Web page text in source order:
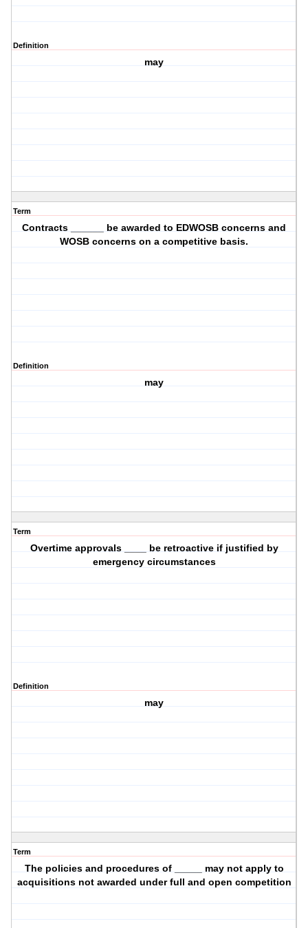
Definition
may
Term
Contracts ______ be awarded to EDWOSB concerns and
WOSB concerns on a competitive basis.
Definition
may
Term
Overtime approvals ____ be retroactive if justified by
emergency circumstances
Definition
may
Term
The policies and procedures of _____ may not apply to
acquisitions not awarded under full and open competition